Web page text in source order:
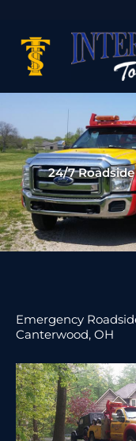
24/7
Emergency
Canterwood, OH